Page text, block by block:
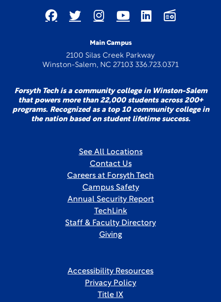
Main Campus
2100 Silas Creek Parkway
Winston-Salem, NC 27103 336.723.0371
Forsyth Tech is a community college in Winston-Salem
that powers more than 22,000 students across 200+
programs. Recognized as a top 10 community college in
the nation based on student lifetime success.
See All Locations
Contact Us
Careers at Forsyth Tech
Campus Safety
Annual Security Report
TechLink
Staff & Faculty Directory
Giving
Accessibility Resources
Privacy Policy
Title IX